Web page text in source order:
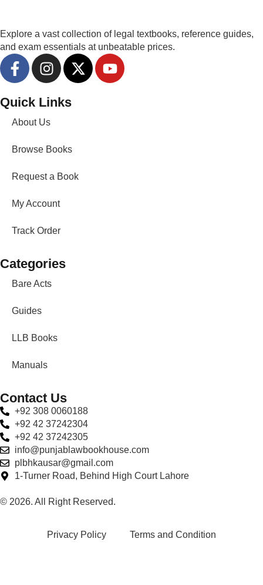
Explore a vast collection of legal textbooks, reference guides,
and exam essentials at unbeatable prices.
Quick Links
About Us
Browse Books
Request a Book
My Account
Track Order
Categories
Bare Acts
Guides
LLB Books
Manuals
Contact Us
+92 308 0060188
+92 42 37242304
+92 42 37242305
info@punjablawbookhouse.com
plbhkausar@gmail.com
1-Turner Road, Behind High Court Lahore
© 2026. All Right Reserved.
Privacy Policy Terms and Condition